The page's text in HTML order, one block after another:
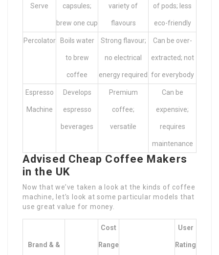
Serve capsules;
brew one cup
variety of
flavours
of pods; less
eco-friendly
Percolator Boils water
to brew
coffee
Strong flavour;
no electrical
energy required
Can be over-
extracted; not
for everybody
Espresso
Machine
Develops
espresso
beverages
Premium
coffee;
versatile
Can be
expensive;
requires
maintenance
Advised Cheap Coffee Makers
in the UK
Now that we’ve taken a look at the kinds of coffee
machine, let’s look at some particular models that
use great value for money.
Brand & &
Cost
Range
User
Rating